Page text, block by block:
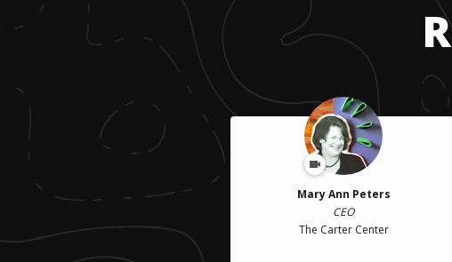
Mary Ann Peters
CEO
The Carter Center